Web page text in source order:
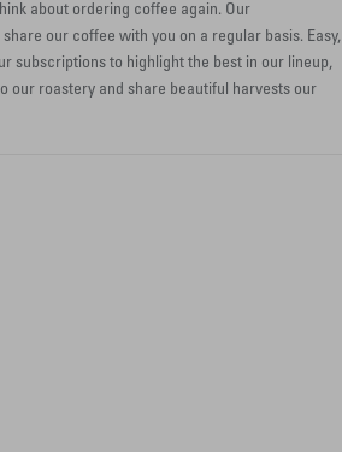
about ordering coffee again. Our
our coffee with you on a regular basis. Easy,
subscriptions to highlight the best in our lineup,
our roastery and share beautiful harvests our